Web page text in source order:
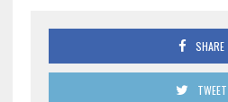
SHARE
TWEET